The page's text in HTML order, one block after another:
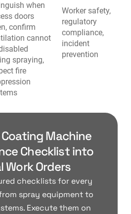
when
doors
confirm
cannot
spraying,
fire
Worker safety,
regulatory
compliance,
incident
prevention
Machine
Checklist into
Work Orders
checklists for every
spray equipment to
Execute them on